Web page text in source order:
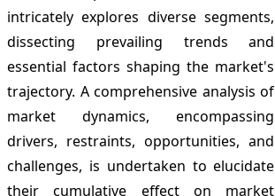
intricately explores diverse segments,
dissecting prevailing trends and
essential factors shaping the market's
trajectory. A comprehensive analysis of
market dynamics, encompassing
drivers, restraints, opportunities, and
challenges, is undertaken to elucidate
their cumulative effect on market